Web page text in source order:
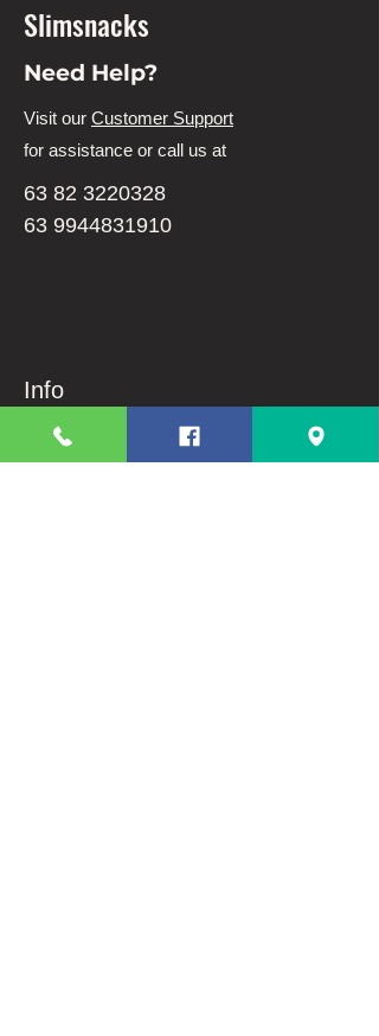
Slimsnacks
Need Help?
Visit our Customer Support
for assistance or call us at
63 82 3220328
63 9944831910
Info
FAQ